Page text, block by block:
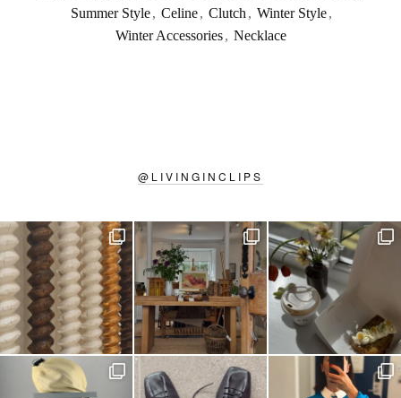
Summer Style, Celine, Clutch , Winter Style,
Winter Accessories , Necklace
@ LIVINGINCLIPS